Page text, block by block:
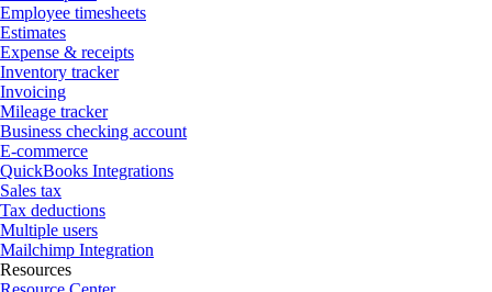
Employee timesheets
Estimates
Expense & receipts
Inventory tracker
Invoicing
Mileage tracker
Business checking account
E-commerce
QuickBooks Integrations
Sales tax
Tax deductions
Multiple users
Mailchimp Integration
Resources